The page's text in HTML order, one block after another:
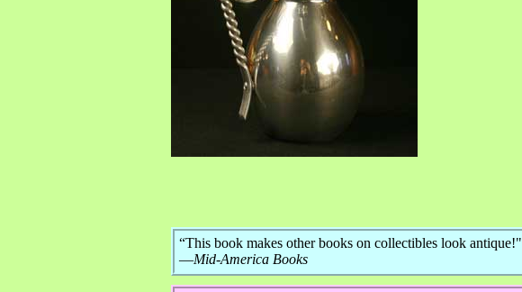
“This book makes other books on collectibles look antique!"
—Mid-America Books